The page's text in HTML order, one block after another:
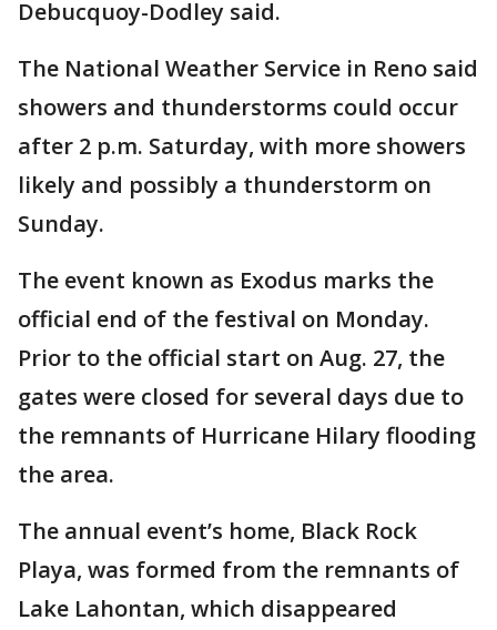
Debucquoy-Dodley said.
The National Weather Service in Reno said
showers and thunderstorms could occur
after 2 p.m. Saturday, with more showers
likely and possibly a thunderstorm on
Sunday.
The event known as Exodus marks the
official end of the festival on Monday.
Prior to the official start on Aug. 27, the
gates were closed for several days due to
the remnants of Hurricane Hilary flooding
the area.
The annual event’s home, Black Rock
Playa, was formed from the remnants of
Lake Lahontan, which disappeared